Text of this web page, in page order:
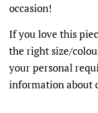
occasion!
If you love this
the right size/
your personal
information about